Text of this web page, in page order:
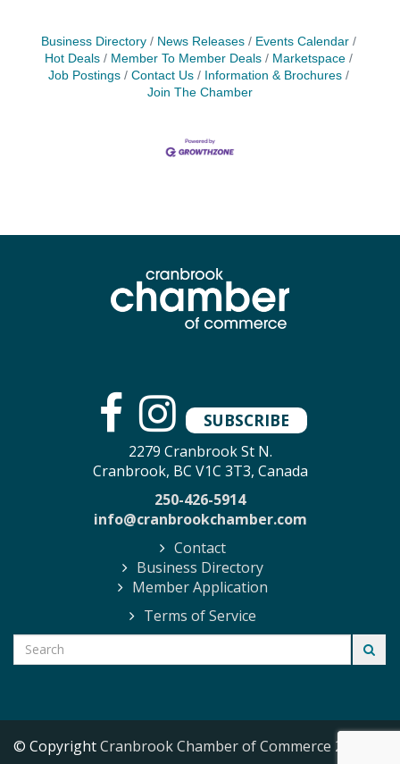
Business Directory News Releases
Events Calendar
Hot Deals
Member To Member Deals
Marketspace
Job Postings
Contact Us
Information & Brochures
Join The Chamber
SUBSCRIBE
2279 Cranbrook St N.
Cranbrook, BC V1C 3T3, Canada
250-426-5914
info@cranbrookchamber.com
Contact
Business Directory
Member Application
Terms of Service
© CopyrightCranbrook Chamber of Commerce 2026